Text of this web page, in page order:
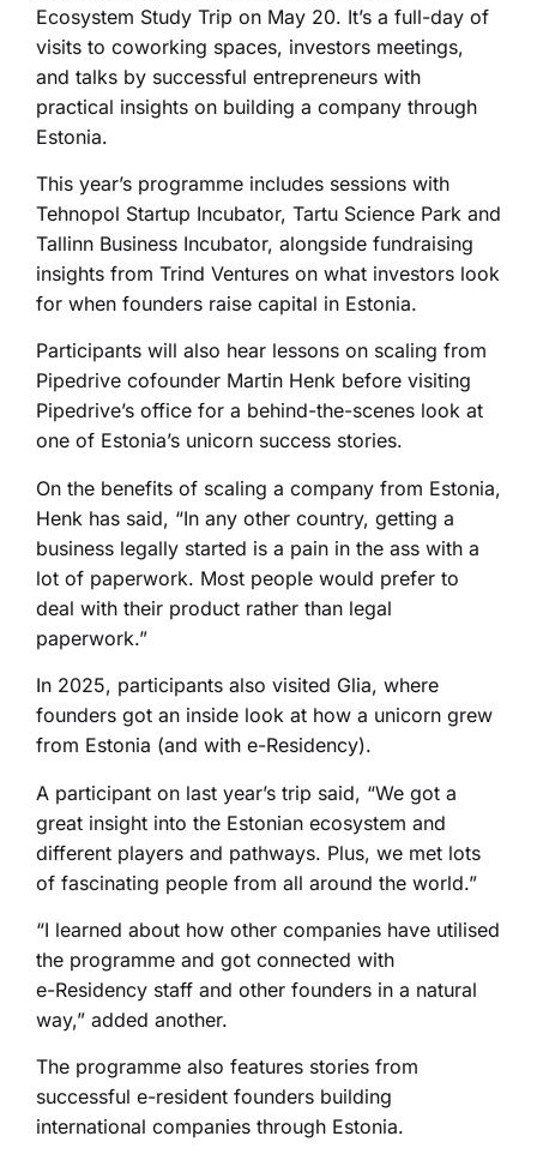
Ecosystem Study Trip on May 20. It’s a full-day of
visits to coworking spaces, investors meetings,
and talks by successful entrepreneurs with
practical insights on building a company through
Estonia.
This year’s programme includes sessions with
Tehnopol Startup Incubator, Tartu Science Park and
Tallinn Business Incubator, alongside fundraising
insights from Trind Ventures on what investors look
for when founders raise capital in Estonia.
Participants will also hear lessons on scaling from
Pipedrive cofounder Martin Henk before visiting
Pipedrive’s office for a behind-the-scenes look at
one of Estonia’s unicorn success stories.
On the benefits of scaling a company from Estonia,
Henk has said, “In any other country, getting a
business legally started is a pain in the ass with a
lot of paperwork. Most people would prefer to
deal with their product rather than legal
paperwork.”
In 2025, participants also visited Glia, where
founders got an inside look at how a unicorn grew
from Estonia (and with e-Residency).
A participant on last year’s trip said, “We got a
great insight into the Estonian ecosystem and
different players and pathways. Plus, we met lots
of fascinating people from all around the world.”
“I learned about how other companies have utilised
the programme and got connected with
e-⁠Residency staff and other founders in a natural
way,” added another.
The programme also features stories from
successful e-resident founders building
international companies through Estonia.